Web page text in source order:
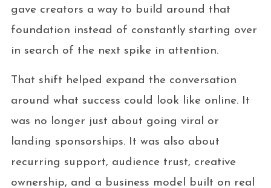
gave creators a way to build around that
foundation instead of constantly starting over
in search of the next spike in attention.
That shift helped expand the conversation
around what success could look like online. It
was no longer just about going viral or
landing sponsorships. It was also about
recurring support, audience trust, creative
ownership, and a business model built on real